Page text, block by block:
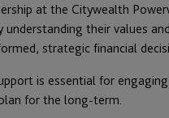
at the Citywealth
their values
strategic financial
is essential for
for the long-term.